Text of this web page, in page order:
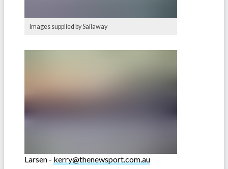
Images supplied by Sailaway
Larsen - kerry@thenewsport.com.au